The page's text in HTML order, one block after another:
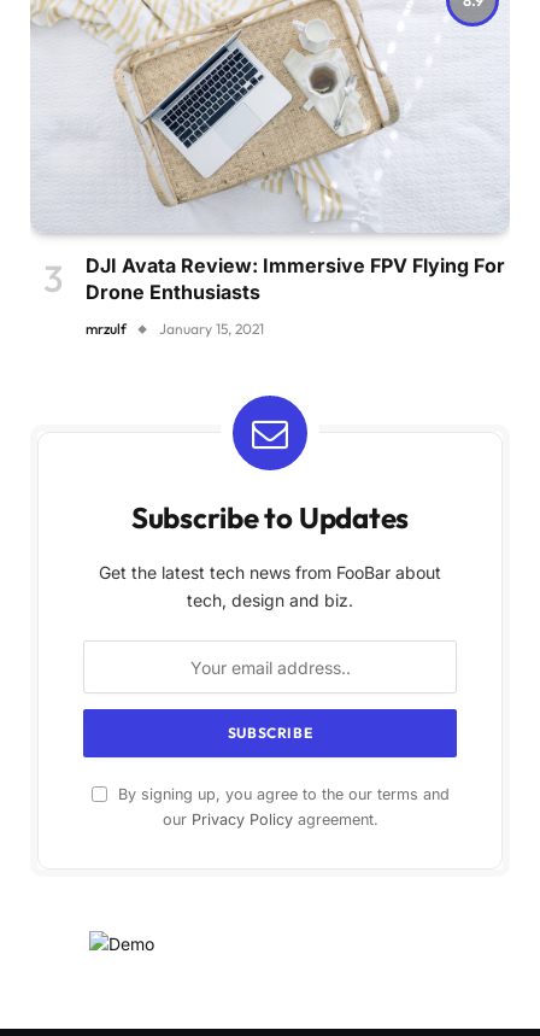
DJI Avata Review: Immersive FPV Flying For
Drone Enthusiasts
mrzulf January 15, 2021
Subscribe to Updates
Get the latest tech news from FooBar about
tech, design and biz.
By signing up, you agree to the our terms and
our Privacy Policyagreement.